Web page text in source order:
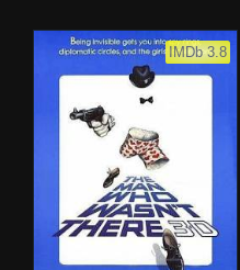
IMDb 3.8